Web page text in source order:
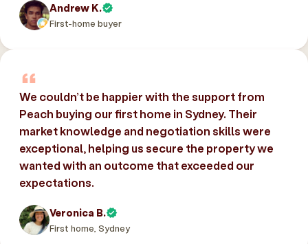
Andrew K.
First-home buyer
We couldn’t be happier with the support from
Peach buying our first home in Sydney. Their
market knowledge and negotiation skills were
exceptional, helping us secure the property we
wanted with an outcome that exceeded our
expectations.
Veronica B.
First home, Sydney